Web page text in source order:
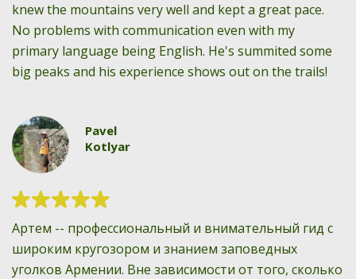
knew the mountains very well and kept a great pace.
No problems with communication even with my
primary language being English. He's summited some
big peaks and his experience shows out on the trails!
Pavel
Kotlyar
Артем -- профессиональный и внимательный гид с
широким кругозором и знанием заповедных
уголков Армении. Вне зависимости от того, сколько